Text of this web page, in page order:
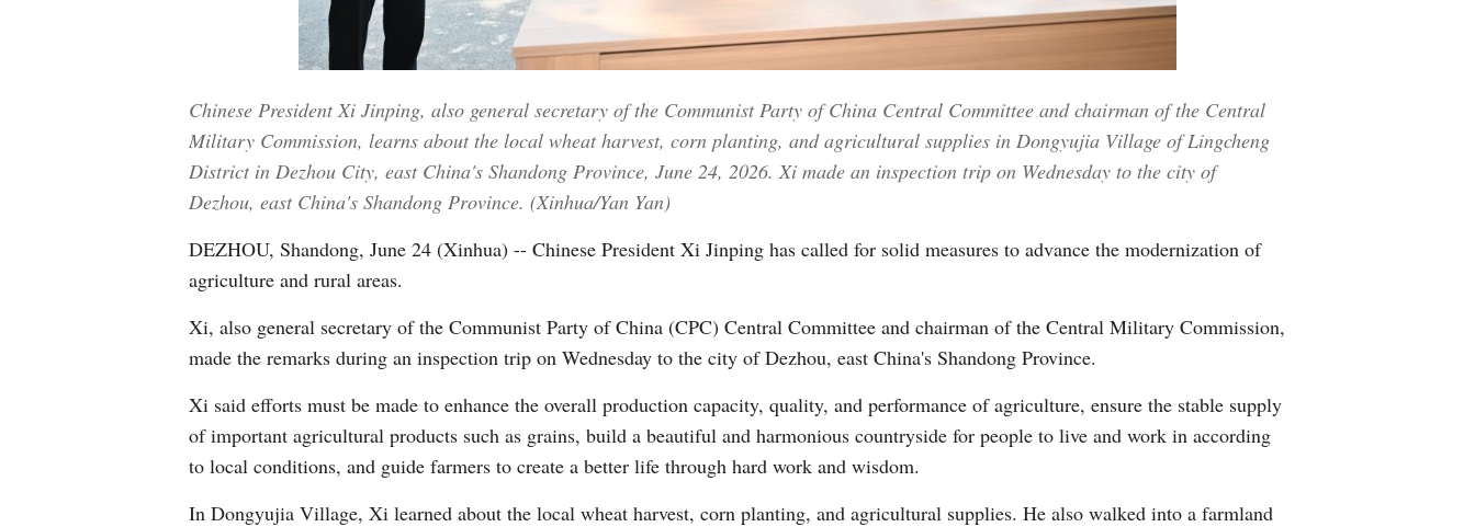
Greek
Urdu
Chinese President Xi Jinping, also general secretary of the Communist Party of China Central Committee and chairman of the Central
Military Commission, learns about the local wheat harvest, corn planting, and agricultural supplies in Dongyujia Village of Lingcheng
District in Dezhou City, east China's Shandong Province, June 24, 2026. Xi made an inspection trip on Wednesday to the city of
Dezhou, east China's Shandong Province. (Xinhua/Yan Yan)
DEZHOU, Shandong, June 24 (Xinhua) -- Chinese President Xi Jinping has called for solid measures to advance the modernization of
agriculture and rural areas.
Xi, also general secretary of the Communist Party of China (CPC) Central Committee and chairman of the Central Military Commission,
made the remarks during an inspection trip on Wednesday to the city of Dezhou, east China's Shandong Province.
Xi said efforts must be made to enhance the overall production capacity, quality, and performance of agriculture, ensure the stable supply
of important agricultural products such as grains, build a beautiful and harmonious countryside for people to live and work in according
to local conditions, and guide farmers to create a better life through hard work and wisdom.
In Dongyujia Village, Xi learned about the local wheat harvest, corn planting, and agricultural supplies. He also walked into a farmland